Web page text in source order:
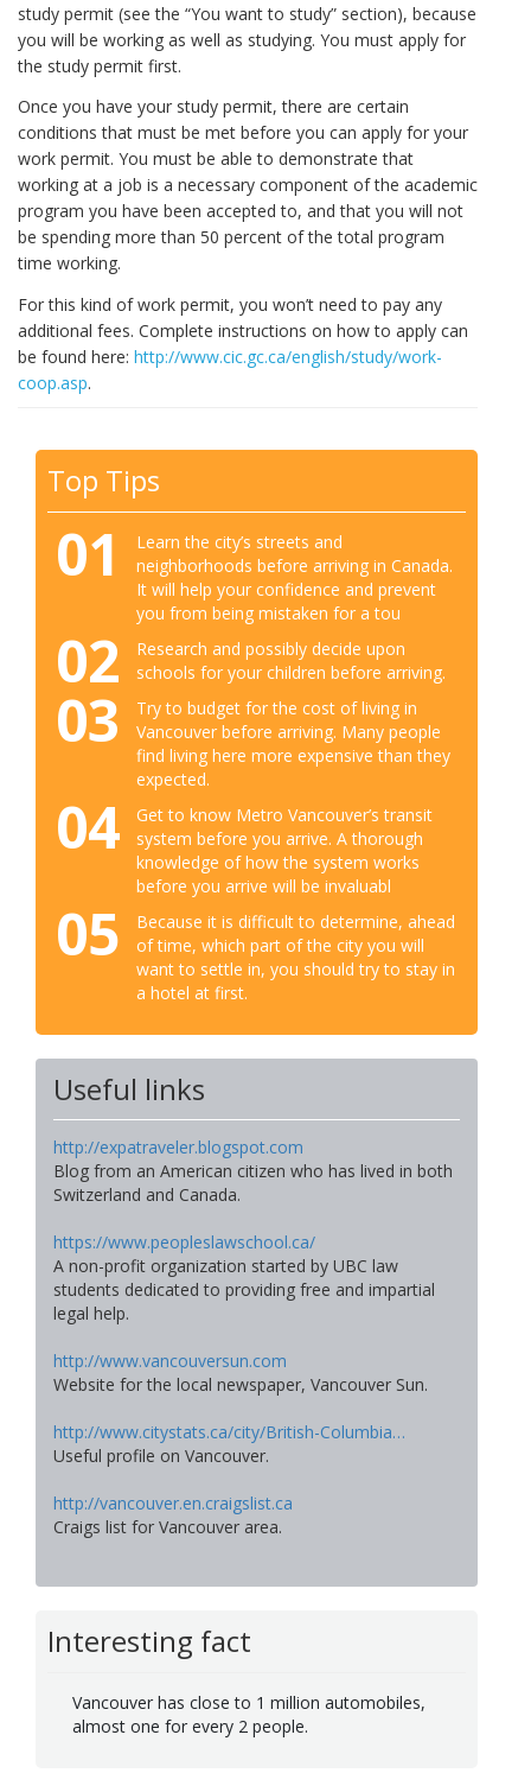
study permit (see the “You want to study” section), because
you will be working as well as studying. You must apply for
the study permit first.
Once you have your study permit, there are certain
conditions that must be met before you can apply for your
work permit. You must be able to demonstrate that
working at a job is a necessary component of the academic
program you have been accepted to, and that you will not
be spending more than 50 percent of the total program
time working.
For this kind of work permit, you won’t need to pay any
additional fees. Complete instructions on how to apply can
be found here: http://www.cic.gc.ca/english/study/work-
coop.asp.
Top Tips
01
Learn the city’s streets and
neighborhoods before arriving in Canada.
It will help your confidence and prevent
you from being mistaken for a tou
02
Research and possibly decide upon
schools for your children before arriving.
03
Try to budget for the cost of living in
Vancouver before arriving. Many people
find living here more expensive than they
expected.
04
Get to know Metro Vancouver’s transit
system before you arrive. A thorough
knowledge of how the system works
before you arrive will be invaluabl
05
Because it is difficult to determine, ahead
of time, which part of the city you will
want to settle in, you should try to stay in
a hotel at first.
Useful links
http://expatraveler.blogspot.com
Blog from an American citizen who has lived in both
Switzerland and Canada.
https://www.peopleslawschool.ca/
A non-profit organization started by UBC law
students dedicated to providing free and impartial
legal help.
http://www.vancouversun.com
Website for the local newspaper, Vancouver Sun.
http://www.citystats.ca/city/British-Columbia…
Useful profile on Vancouver.
http://vancouver.en.craigslist.ca
Craigs list for Vancouver area.
Interesting fact
Vancouver has close to 1 million automobiles,
almost one for every 2 people.